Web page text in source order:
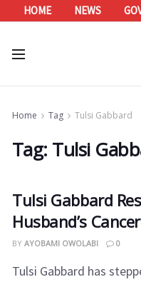
HOME NEWS
Home Tag Tulsi Gabbard
Tag: Tulsi
Tulsi Gabbard
Husband’s
BY AYOBAMI OWOLABI 0
Tulsi Gabbard has